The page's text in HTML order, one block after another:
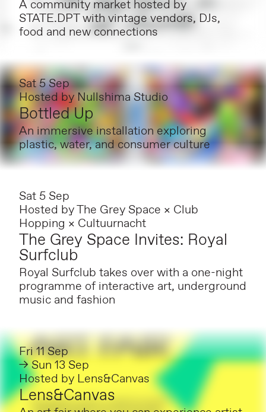
A community market hosted by
STATE.DPT with vintage vendors, DJs,
food and new connections
Sat 5 Sep
Hosted byNullshima Studio
Bottled Up
An immersive installation exploring
plastic, water, and consumer culture
Sat 5 Sep
Hosted byThe Grey Space × Club
Hopping × Cultuurnacht
The Grey Space Invites: Royal
Surfclub
Royal Surfclub takes over with a one-night
programme of interactive art, underground
music and fashion
Fri 11 Sep
→ Sun 13 Sep
Hosted by Lens&Canvas
Lens&Canvas